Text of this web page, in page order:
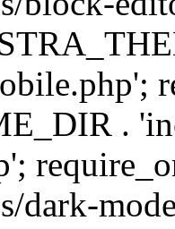
.
dark-